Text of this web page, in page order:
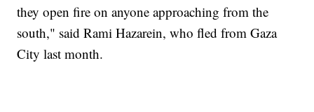
they open fire on anyone approaching from the
south," said Rami Hazarein, who fled from Gaza
City last month.